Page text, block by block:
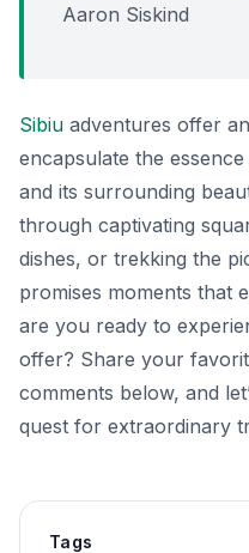
Aaron Siskind
Sibiu adventures offer
encapsulate the
and its surrounding
through captivating
dishes, or trekking the
promises moments that
are you ready to
offer? Share your
comments below, and
quest for extraordinary
Tags